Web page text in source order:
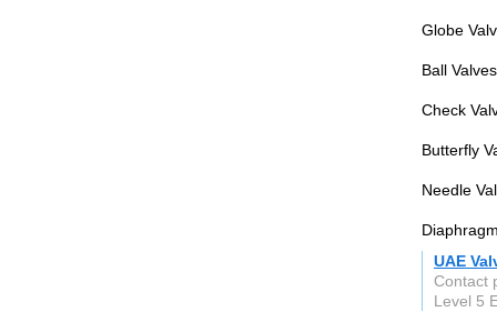
Globe
Ball
Check
Butterfly
Needle
UAE
Contact
Level 5